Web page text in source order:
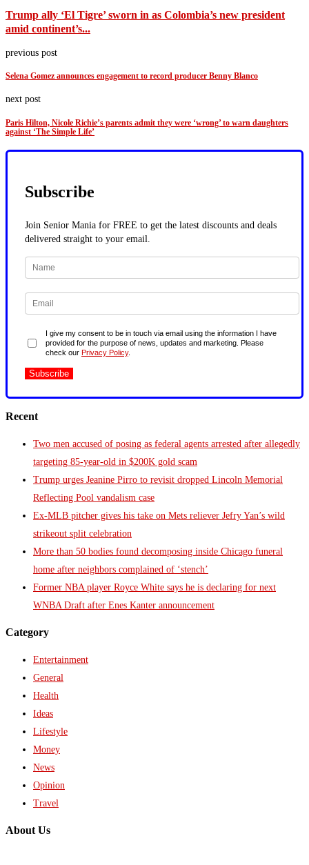
Trump ally ‘El Tigre’ sworn in as Colombia’s new president
amid continent’s...
previous post
Selena Gomez announces engagement to record producer Benny Blanco
next post
Paris Hilton, Nicole Richie’s parents admit they were ‘wrong’ to warn daughters
against ‘The Simple Life’
Subscribe
Join Senior Mania for FREE to get the latest discounts and deals
delivered straight to your email.
I give my consent to be in touch via email using the information I have
provided for the purpose of news, updates and marketing. Please
check our Privacy Policy.
Recent
Two men accused of posing as federal agents arrested after allegedly
targeting 85-year-old in $200K gold scam
Trump urges Jeanine Pirro to revisit dropped Lincoln Memorial
Reflecting Pool vandalism case
Ex-MLB pitcher gives his take on Mets reliever Jefry Yan’s wild
strikeout split celebration
More than 50 bodies found decomposing inside Chicago funeral
home after neighbors complained of ‘stench’
Former NBA player Royce White says he is declaring for next
WNBA Draft after Enes Kanter announcement
Category
Entertainment
General
Health
Ideas
Lifestyle
Money
News
Opinion
Travel
About Us